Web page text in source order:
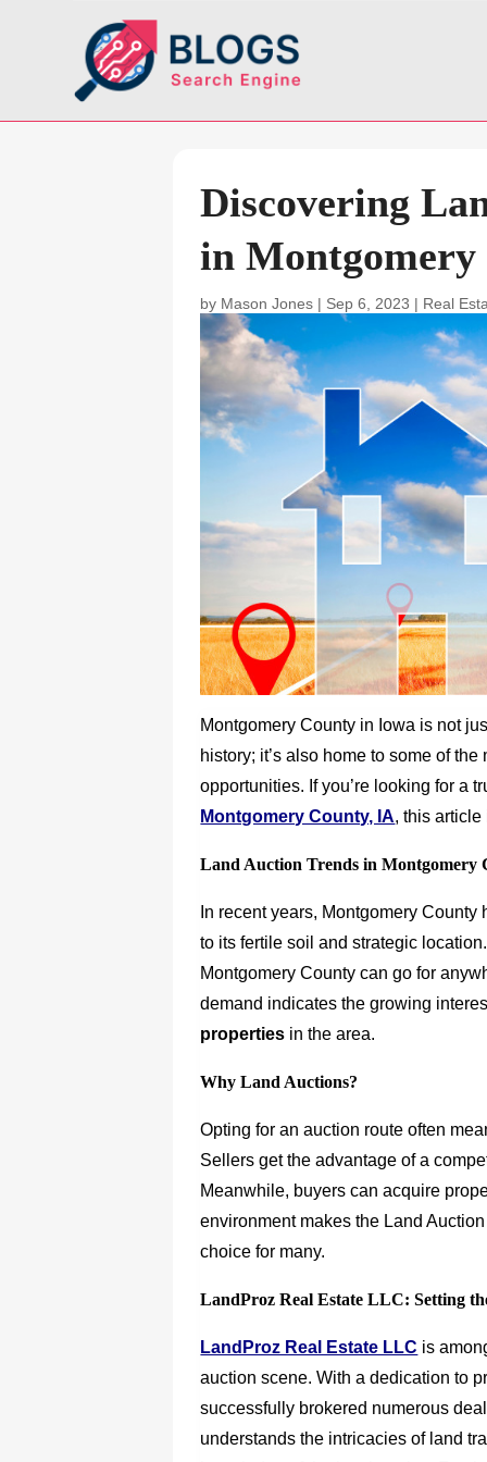
Discovering
in
by Mason Jones | Sep 6, 2023 | Real
Montgomery County in Iowa is not
history; it’s also home to some of
opportunities. If you’re looking for a
Montgomery County, IA, this article
Land Auction Trends in Montgomery
In recent years, Montgomery
to its fertile soil and strategic
Montgomery County can go for
demand indicates the growing
properties in the area.
Why Land Auctions?
Opting for an auction route often
Sellers get the advantage of a
Meanwhile, buyers can acquire
environment makes the Land
choice for many.
LandProz Real Estate LLC: Setting
LandProz Real Estate LLC is
auction scene. With a dedication to
successfully brokered numerous
understands the intricacies of land